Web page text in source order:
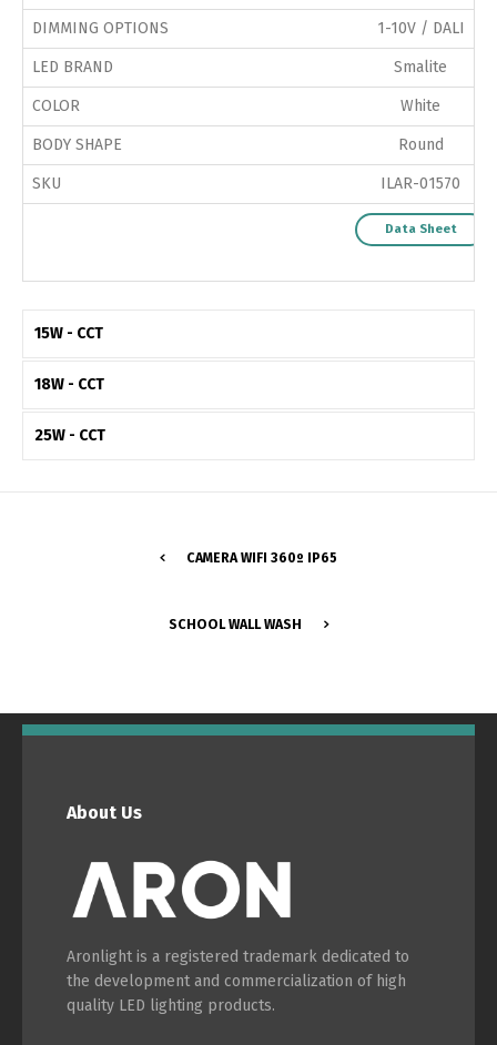
DIMMING OPTIONS 1-10V / DALI
LED BRAND Smalite
COLOR White
BODY SHAPE Round
SKU ILAR-01570
Data Sheet
15W - CCT
18W - CCT
25W - CCT
CAMERA WIFI 360º IP65
SCHOOL WALL WASH
About Us
Aronlight is a registered trademark dedicated to
the development and commercialization of high
quality LED lighting products.